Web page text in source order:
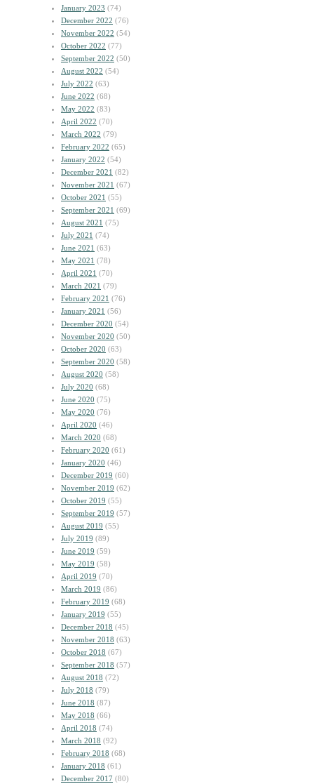
January 2023 (74)
December 2022 (76)
November 2022 (54)
October 2022 (77)
September 2022 (50)
August 2022 (54)
July 2022 (63)
June 2022 (68)
May 2022 (83)
April 2022 (70)
March 2022 (79)
February 2022 (65)
January 2022 (54)
December 2021 (82)
November 2021 (67)
October 2021 (55)
September 2021 (69)
August 2021 (75)
July 2021 (74)
June 2021 (63)
May 2021 (78)
April 2021 (70)
March 2021 (79)
February 2021 (76)
January 2021 (56)
December 2020 (54)
November 2020 (50)
October 2020 (63)
September 2020 (58)
August 2020 (58)
July 2020 (68)
June 2020 (75)
May 2020 (76)
April 2020 (46)
March 2020 (68)
February 2020 (61)
January 2020 (46)
December 2019 (60)
November 2019 (62)
October 2019 (55)
September 2019 (57)
August 2019 (55)
July 2019 (89)
June 2019 (59)
May 2019 (58)
April 2019 (70)
March 2019 (86)
February 2019 (68)
January 2019 (55)
December 2018 (45)
November 2018 (63)
October 2018 (67)
September 2018 (57)
August 2018 (72)
July 2018 (79)
June 2018 (87)
May 2018 (66)
April 2018 (74)
March 2018 (92)
February 2018 (68)
January 2018 (61)
December 2017 (80)